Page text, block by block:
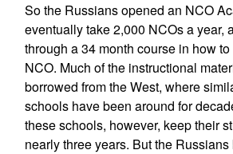
So the Russians opened an NCO
eventually take 2,000 NCOs a year,
through a 34 month course in how
NCO. Much of the instructional
borrowed from the West, where
schools have been around for
these schools, however, keep their
nearly three years. But the